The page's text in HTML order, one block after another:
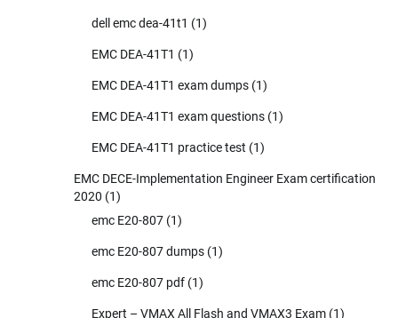
dell emc dea-41t1 (1)
EMC DEA-41T1 (1)
EMC DEA-41T1 exam dumps (1)
EMC DEA-41T1 exam questions (1)
EMC DEA-41T1 practice test (1)
EMC DECE-Implementation Engineer Exam certification
2020 (1)
emc E20-807 (1)
emc E20-807 dumps (1)
emc E20-807 pdf (1)
Expert – VMAX All Flash and VMAX3 Exam (1)